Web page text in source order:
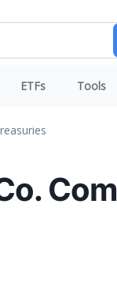
ETFs Tools